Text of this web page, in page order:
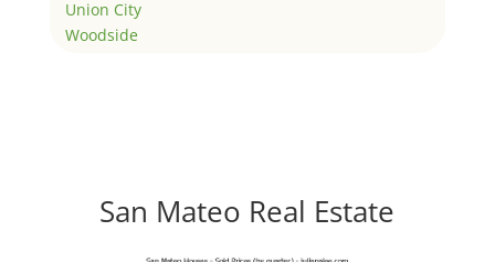
Union City
Woodside
San Mateo Real Estate